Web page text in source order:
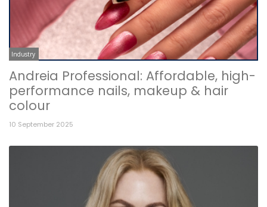
Industry
Andreia Professional: Affordable, high-
performance nails, makeup & hair
colour
10 September 2025